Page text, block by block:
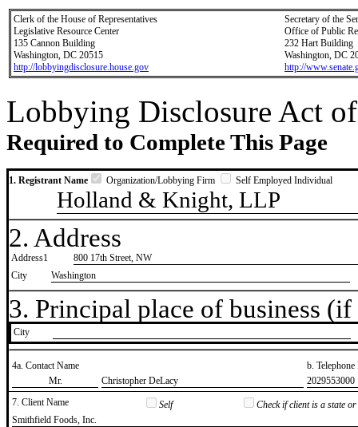
Clerk of the House of Representatives
Legislative Resource Center
135 Cannon Building
Washington, DC 20515
http://lobbyingdisclosure.house.gov
Secretary of the
Office of Public
232 Hart Building
Washington, DC
http://
Lobbying Disclosure Act
Required to Complete This Page
1. Registrant Name Organization/Lobbying Firm Self Employed Individual
Holland & Knight, LLP
2. Address
Address1
800 17th Street, NW
City
Washington
3. Principal place of business
City
4a. Contact Name
b.
​Mr.
​Christopher DeLacy
​2029553000
7. Client Name
Self
Check if client is a state
​Smithfield Foods, Inc.